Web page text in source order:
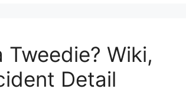
Tweedie? Wiki,
Detail